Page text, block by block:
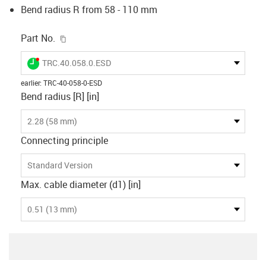
Bend radius R from 58 - 110 mm
Part No.
igus-icon-lieferzeit-dot
TRC.40.058.0.ESD
earlier: TRC-40-058-0-ESD
Bend radius [R] [in]
2.28 (58 mm)
Connecting principle
Standard Version
Max. cable diameter (d1) [in]
0.51 (13 mm)